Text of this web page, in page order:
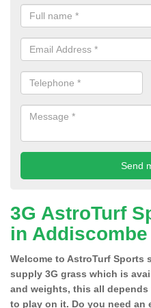
3G AstroTurf
in Addiscombe
Welcome to AstroTurf Sports
supply 3G grass which is
and weights, this all
to play on it. Do you need an